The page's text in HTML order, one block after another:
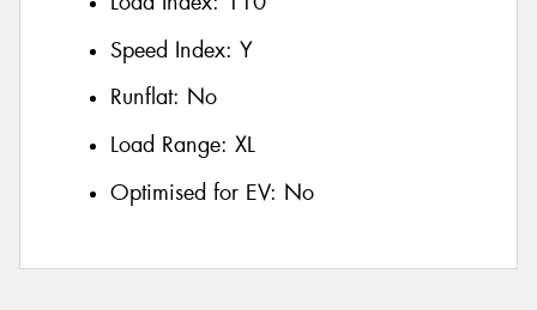
Speed Index: Y
Runflat: No
Load Range: XL
Optimised for EV: No